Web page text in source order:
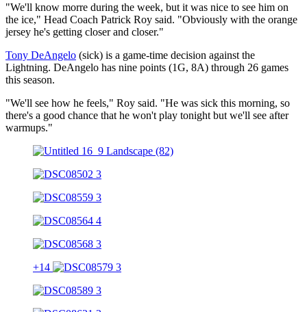
"We'll know morre during the week, but it was nice to see him on
the ice," Head Coach Patrick Roy said. "Obviously with the orange
jersey he's getting closer and closer."
Tony DeAngelo (sick) is a game-time decision against the
Lightning. DeAngelo has nine points (1G, 8A) through 26 games
this season.
"We'll see how he feels," Roy said. "He was sick this morning, so
there's a good chance that he won't play tonight but we'll see after
warmups."
+14